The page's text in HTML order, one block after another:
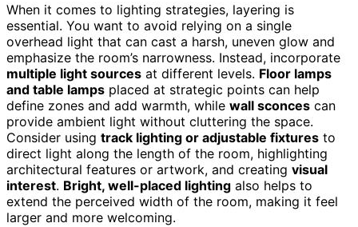
When it comes to lighting strategies, layering is
essential. You want to avoid relying on a single
overhead light that can cast a harsh, uneven glow and
emphasize the room’s narrowness. Instead, incorporate
multiple light sources at different levels. Floor lamps
and table lamps placed at strategic points can help
define zones and add warmth, while wall sconces can
provide ambient light without cluttering the space.
Consider using track lighting or adjustable fixtures to
direct light along the length of the room, highlighting
architectural features or artwork, and creating visual
interest. Bright, well-placed lighting also helps to
extend the perceived width of the room, making it feel
larger and more welcoming.